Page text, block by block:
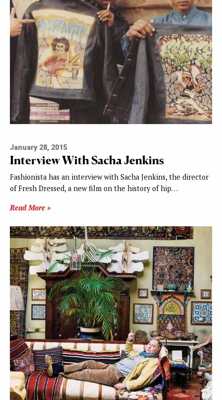
January 28, 2015
Interview With Sacha Jenkins
Fashionista has an interview with Sacha Jenkins, the director
of Fresh Dressed, a new film on the history of hip…
Read More »